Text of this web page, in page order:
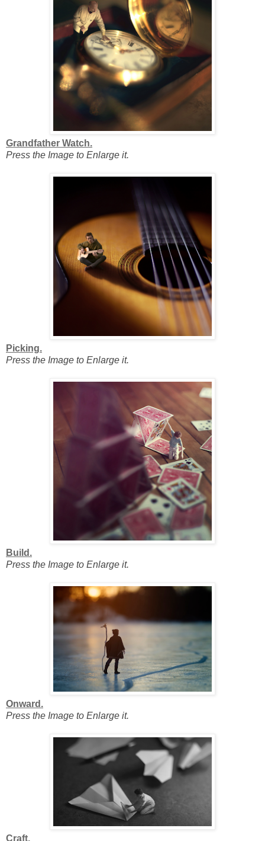
Grandfather Watch.
Press the Image to Enlarge it.
Picking.
Press the Image to Enlarge it.
Build.
Press the Image to Enlarge it.
Onward.
Press the Image to Enlarge it.
Craft.